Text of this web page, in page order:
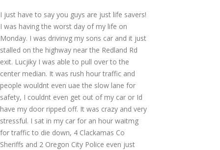
I just have to say you guys are just life savers!
I was having the worst day of my life on
Monday. I was drivinvg my sons car and it just
stalled on the highway near the Redland Rd
exit. Lucjiky I was able to pull over to the
center median. It was rush hour traffic and
people wouldnt even uae the slow lane for
safety, I couldnt even get out of my car or Id
have my door ripped off. It was crazy and very
stressful. I sat in my car for an hour waitmg
for traffic to die down, 4 Clackamas Co
Sheriffs and 2 Oregon City Police even just